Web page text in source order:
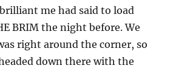
me had said to load
BRIM the night before. We
right around the corner, so
down there with the